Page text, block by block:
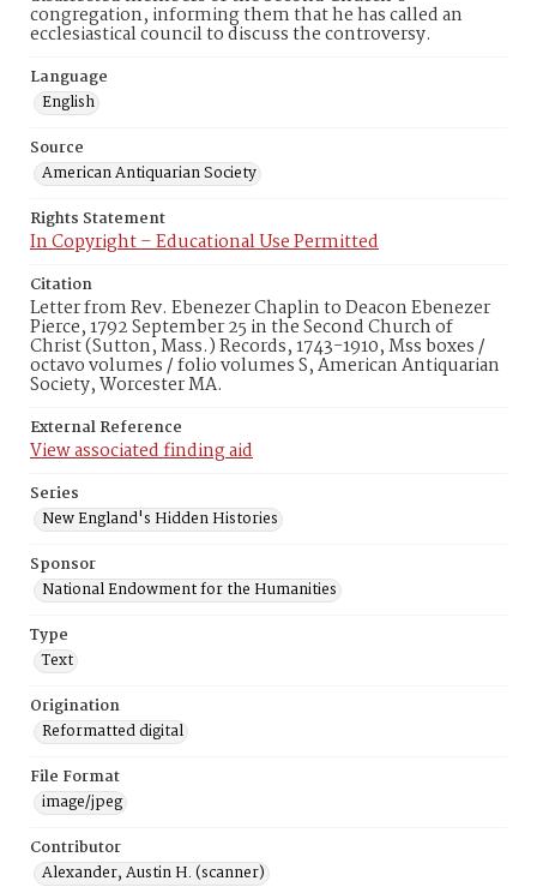
congregation, informing them that he has called an
ecclesiastical council to discuss the controversy.
Language
English
Source
American Antiquarian Society
Rights Statement
In Copyright – Educational Use Permitted
Citation
Letter from Rev. Ebenezer Chaplin to Deacon Ebenezer
Pierce, 1792 September 25 in the Second Church of
Christ (Sutton, Mass.) Records, 1743-1910, Mss boxes /
octavo volumes / folio volumes S, American Antiquarian
Society, Worcester MA.
External Reference
View associated finding aid
Series
New England's Hidden Histories
Sponsor
National Endowment for the Humanities
Type
Text
Origination
Reformatted digital
File Format
image/jpeg
Contributor
Alexander, Austin H. (scanner)